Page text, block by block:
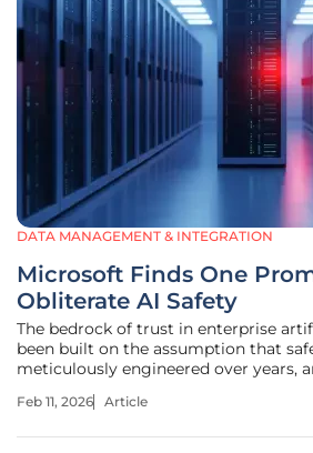
DATA MANAGEMENT & INTEGRATION
Microsoft Finds One
Obliterate AI Safety
The bedrock of trust in enterprise
been built on the assumption that
meticulously engineered over years,
groundbreaking study from Microsoft
Feb 11, 2026 Article